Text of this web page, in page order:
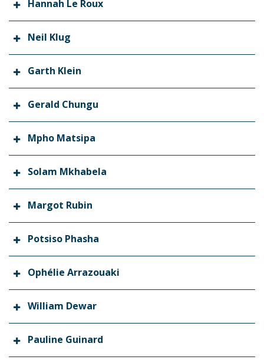
Hannah Le Roux
Neil Klug
Garth Klein
Gerald Chungu
Mpho Matsipa
Solam Mkhabela
Margot Rubin
Potsiso Phasha
Ophélie Arrazouaki
William Dewar
Pauline Guinard